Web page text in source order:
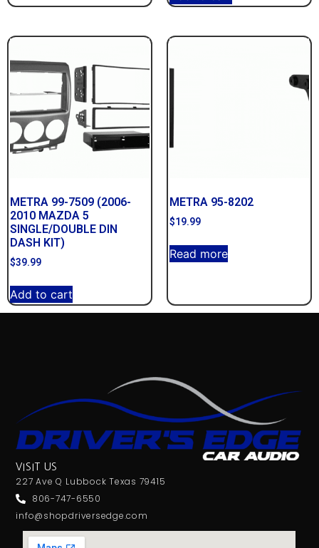
METRA 99-7509 (2006-
2010 MAZDA 5
SINGLE/DOUBLE DIN
DASH KIT)
$39.99
Add to cart
METRA 95-8202
$19.99
Read more
VISIT US
227 Ave Q Lubbock Texas 79415
806-747-6550
info@shopdriversedge.com